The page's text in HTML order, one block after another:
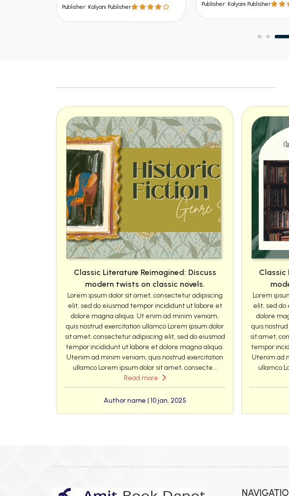
Publisher: Kalyani Publisher Publisher: Kalyani Publisher
Classic Literature Reimagined: Discuss
modern twists on classic novels.
Lorem ipsum dolor sit amet, consectetur adipiscing
elit, sed do eiusmod tempor incididunt ut labore et
dolore magna aliqua. Ut enim ad minim veniam,
quis nostrud exercitation ullamco Lorem ipsum dolor
sit amet, consectetur adipiscing elit, sed do eiusmod
tempor incididunt ut labore et dolore magna aliqua.
Utenim ad minim veniam, quis nostrud exercitation
ullamco Lorem ipsum dolor sit amet, consecte...
Read more
Author name | 10 jan, 2025
Classic
Lorem
elit, sed
dolore
quis
sit amet,
tempor
Utenim ad
ullamco